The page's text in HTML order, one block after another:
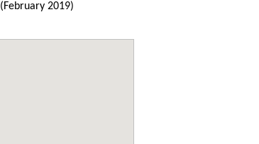
(February 2019)